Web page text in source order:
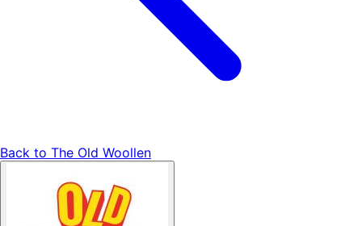
Back to The Old Woollen